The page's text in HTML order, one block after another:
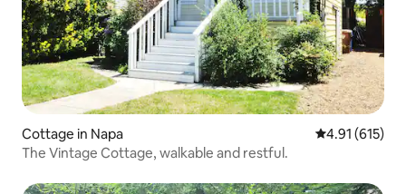
Cottage in Napa 4.91 out of 5
4.91 (615)
The Vintage Cottage, walkable and restful.